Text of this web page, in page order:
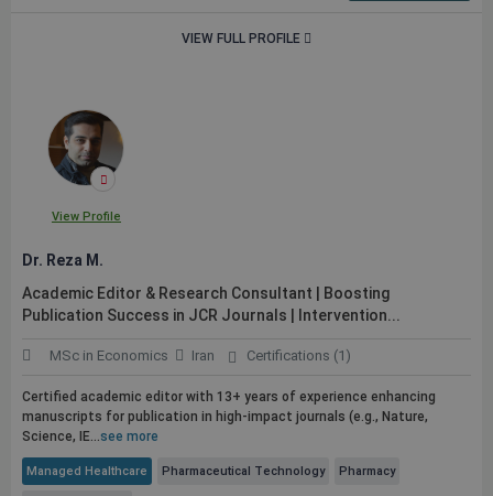
VIEW FULL PROFILE
View Profile
Dr. Reza M.
Academic Editor & Research Consultant | Boosting
Publication Success in JCR Journals | Intervention...
MSc in Economics Iran Certifications (1)
Certified academic editor with 13+ years of experience enhancing
manuscripts for publication in high-impact journals (e.g., Nature,
Science, IE...see more
Managed Healthcare Pharmaceutical Technology Pharmacy